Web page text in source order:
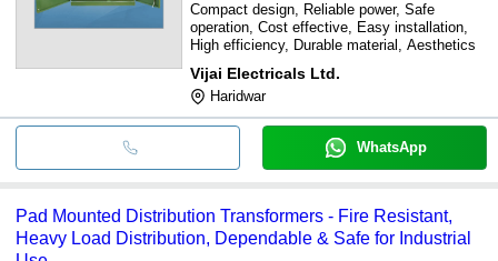
Compact design, Reliable power, Safe
operation, Cost effective, Easy installation,
High efficiency, Durable material, Aesthetics
Vijai Electricals Ltd.
Haridwar
WhatsApp
Pad Mounted Distribution Transformers - Fire Resistant,
Heavy Load Distribution, Dependable & Safe for Industrial